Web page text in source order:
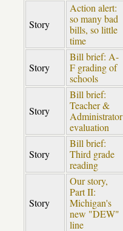
Story
Action alert:
so many bad
bills, so little
time
Story
Bill brief: A-
F grading of
schools
Story
Bill brief:
Teacher &
Administrator
evaluation
Story
Bill brief:
Third grade
reading
Story
Our story,
Part II:
Michigan's
new "DEW"
line